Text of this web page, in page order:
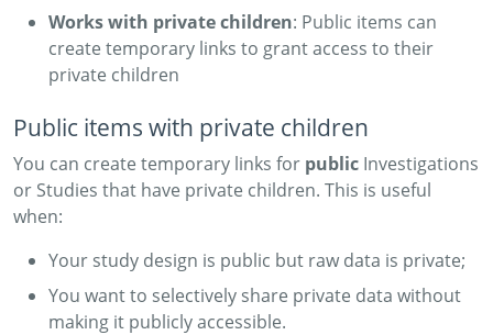
Works with private children: Public items can
create temporary links to grant access to their
private children
Public items with private children
You can create temporary links for public Investigations
or Studies that have private children. This is useful
when:
Your study design is public but raw data is private;
You want to selectively share private data without
making it publicly accessible.